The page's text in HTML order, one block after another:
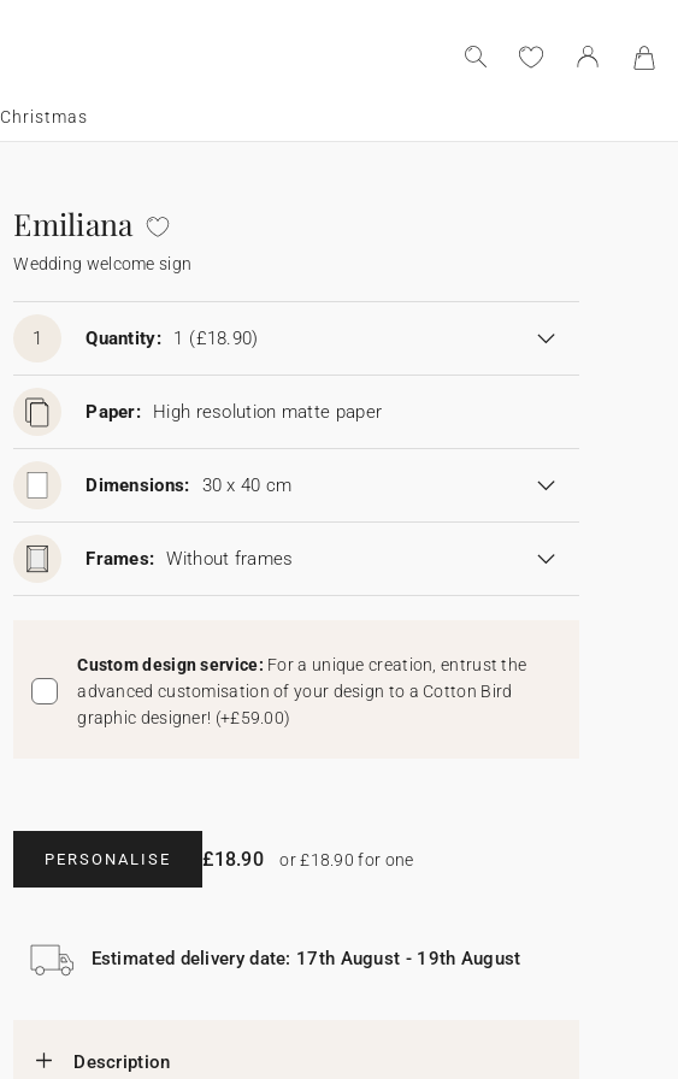
Christmas
Emiliana
Wedding welcome sign
1 Quantity: 1 (£18.90)
Paper: High resolution matte paper
Dimensions: 30 x 40 cm
Frames: Without frames
Custom design service: For a unique creation, entrust the
advanced customisation of your design to a Cotton Bird
graphic designer! (+£59.00)
PERSONALISE £18.90 or £18.90 for one
Estimated delivery date: 17th August - 19th August
Description